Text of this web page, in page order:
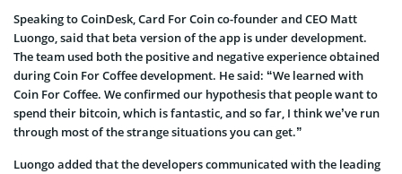
Speaking to CoinDesk, Card For Coin co-founder and CEO Matt
Luongo, said that beta version of the app is under development.
The team used both the positive and negative experience obtained
during Coin For Coffee development. He said: “We learned with
Coin For Coffee. We confirmed our hypothesis that people want to
spend their bitcoin, which is fantastic, and so far, I think we’ve run
through most of the strange situations you can get.”
Luongo added that the developers communicated with the leading